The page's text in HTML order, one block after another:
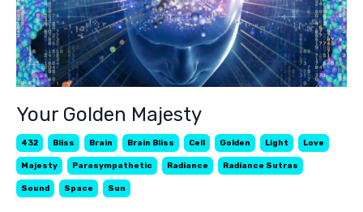
Your Golden Majesty
432 Bliss Brain Brain Bliss Cell Golden Light Love
Majesty Parasympathetic Radiance Radiance Sutras
Sound Space Sun